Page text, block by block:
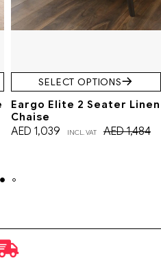
SELECT OPTIONS
Eargo Elite 2 Seater Linen
Chaise
AED1,484
AED 1,039 INCL. VAT